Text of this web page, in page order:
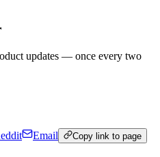
updates — once every two
Email Copy link to page